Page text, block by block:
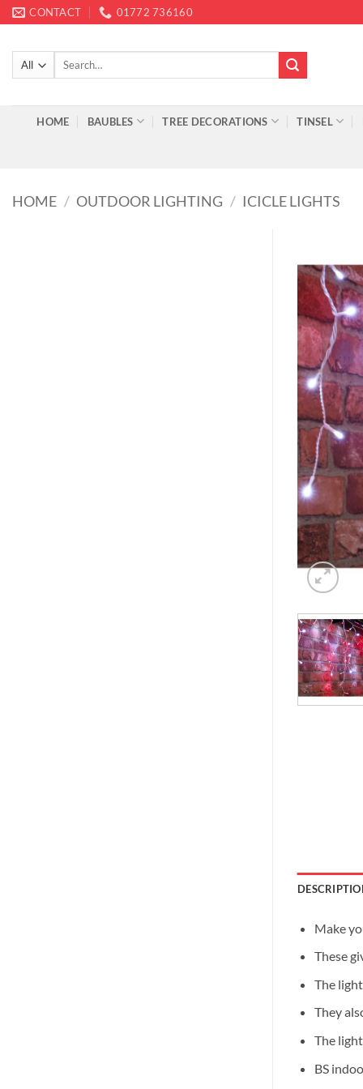
Skip
to
content
CONTACT 01772 736160
Search
HOME BAUBLES TREE DECORATIONS TINSEL
HOME / OUTDOOR LIGHTING / ICICLE LIGHTS
Make
These
The
They
The
BS